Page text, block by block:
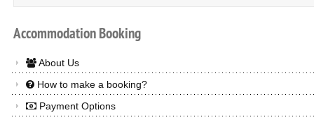
AccommodationBooking
About Us
How to make a booking?
Payment Options